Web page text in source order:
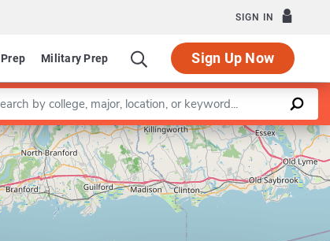
SIGN IN
Military Prep Sign Up Now
a keyword
Leaflet |©OpenStreetMapcontributors